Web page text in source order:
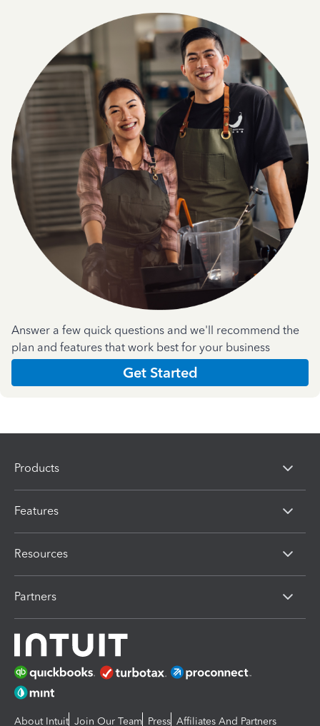
Answer a few quick questions and we'll recommend the
plan and features that work best for your business
Get Started
Products
Features
Resources
Partners
About Intuit Join Our Team Press Affiliates And Partners